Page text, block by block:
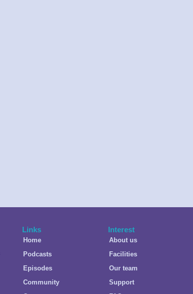
Links
Home
Podcasts
Episodes
Community
Interest
About us
Facilities
Our team
Support